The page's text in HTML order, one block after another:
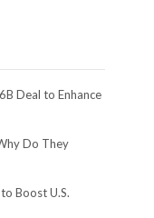
Deal to Enhance
Do They
Boost U.S.